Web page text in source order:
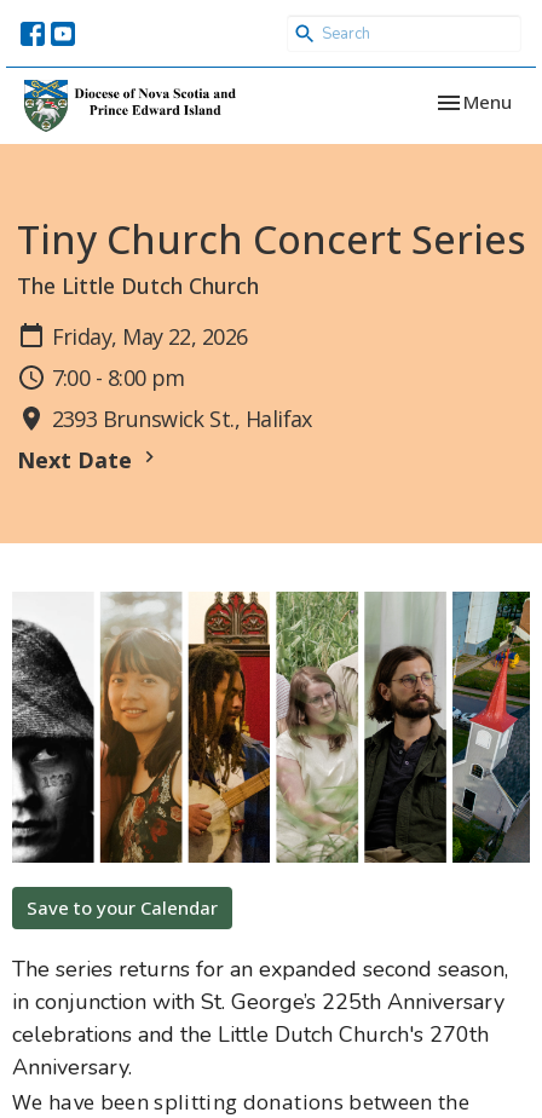
Toggle
Menu
Tiny Church Concert Series
The Little Dutch Church
Friday, May 22, 2026
7:00 - 8:00 pm
2393 Brunswick St., Halifax
Next Date
Save to your Calendar
The series returns for an expanded second season,
in conjunction with St. George’s 225th Anniversary
celebrations and the Little Dutch Church's 270th
Anniversary.
We have been splitting donations between the